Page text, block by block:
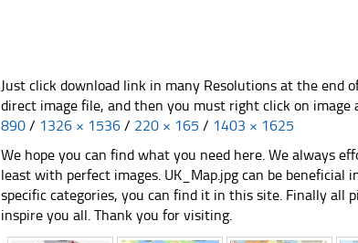
Just click download link in many Resolutions at the end
direct image file, and then you must right click on image
890 / 1326 × 1536 / 220 × 165 / 1403 × 1625
We hope you can find what you need here. We always
least with perfect images. UK_Map.jpg can be beneficial
specific categories, you can find it in this site. Finally all
inspire you all. Thank you for visiting.